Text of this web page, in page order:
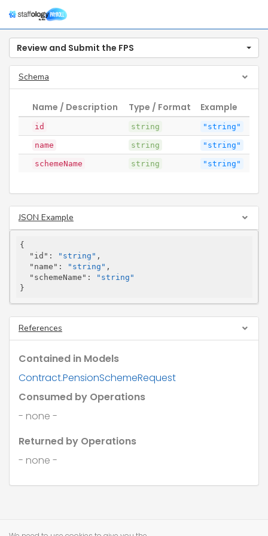
Review and Submit the FPS
Schema
Name / Description Type / Format Example
id string "string"
name string "string"
schemeName string "string"
JSON Example
{
"id" : "string" ,
"name" : "string" ,
"schemeName" :
"string"
}
References
Contained in Models
Contract.PensionSchemeRequest
Consumed by Operations
- none -
Returned by Operations
- none -